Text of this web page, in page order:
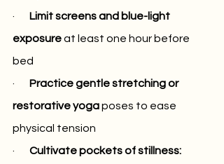
· Limit screens and blue-light
exposure at least one hour before
bed
·
Practice gentle stretching or
restorative yoga poses to ease
physical tension
· Cultivate pockets of stillness: